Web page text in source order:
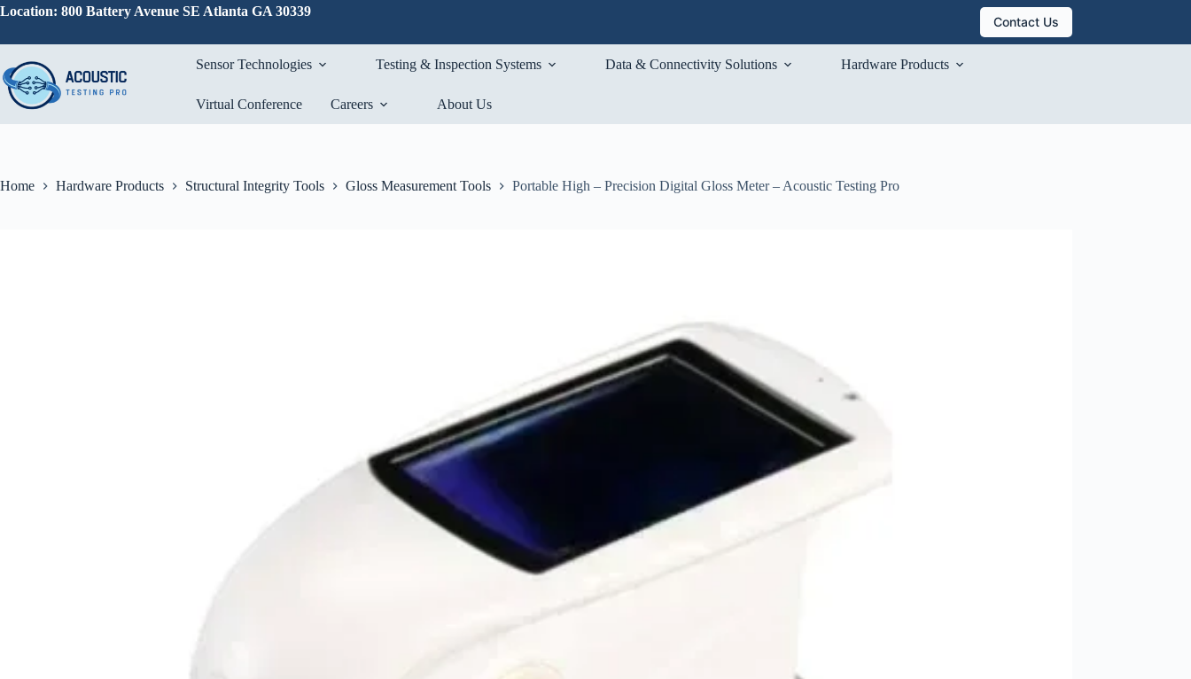
Skip
Location: 800 Battery Avenue SE Atlanta GA 30339
Contact Us
Sensor Technologies Testing & Inspection Systems Data & Connectivity Solutions Hardware Products
Virtual Conference Careers About Us
Home Hardware Products Structural Integrity Tools Gloss Measurement Tools Portable High – Precision Digital Gloss Meter – Acoustic Testing Pro